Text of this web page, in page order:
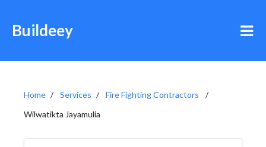
Buildeey
Home Services
Fire Fighting Contractors
Wilwatikta Jayamulia